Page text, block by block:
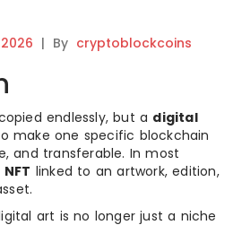
| By cryptoblockcoins
endlessly, but a digital
make one specific blockchain
and transferable. In most
NFT linked to an artwork, edition,
art is no longer just a niche